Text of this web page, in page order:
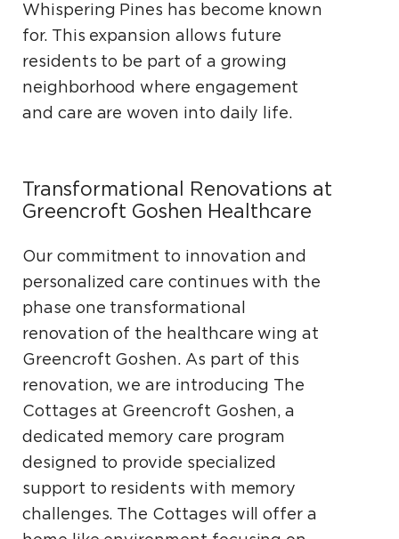
Whispering Pines has become known
for. This expansion allows future
residents to be part of a growing
neighborhood where engagement
and care are woven into daily life.
Transformational Renovations at
Greencroft Goshen Healthcare
Our commitment to innovation and
personalized care continues with the
phase one transformational
renovation of the healthcare wing at
Greencroft Goshen. As part of this
renovation, we are introducing The
Cottages at Greencroft Goshen, a
dedicated memory care program
designed to provide specialized
support to residents with memory
challenges. The Cottages will offer a